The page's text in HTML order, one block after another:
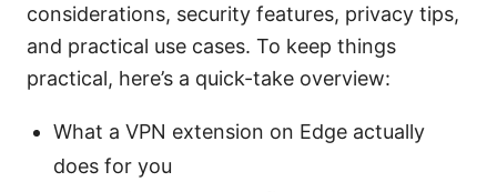
considerations, security features, privacy tips,
and practical use cases. To keep things
practical, here’s a quick-take overview:
What a VPN extension on Edge actually
does for you